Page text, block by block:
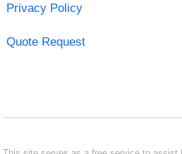
Privacy Policy
Quote Request